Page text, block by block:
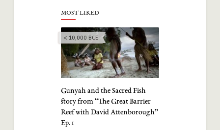
MOST LIKED
< 10,000 BCE
Gunyah and the Sacred Fish
story from “The Great Barrier
Reef with David Attenborough”
Ep. 1